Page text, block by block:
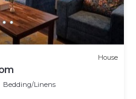
House
Bedding/Linens